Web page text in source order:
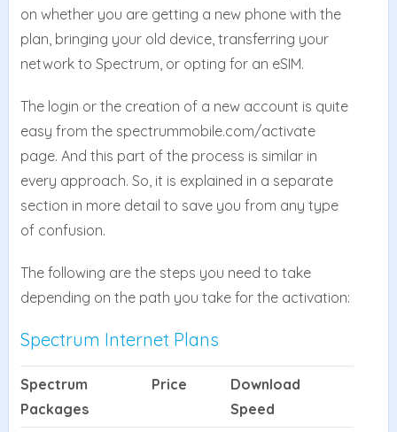
on whether you are getting a new phone with the
plan, bringing your old device, transferring your
network to Spectrum, or opting for an eSIM.
The login or the creation of a new account is quite
easy from the spectrummobile.com/activate
page. And this part of the process is similar in
every approach. So, it is explained in a separate
section in more detail to save you from any type
of confusion.
The following are the steps you need to take
depending on the path you take for the activation:
Spectrum Internet Plans
Spectrum
Packages
Price
Download
Speed